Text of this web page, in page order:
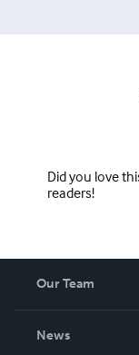
Did you love
readers!
Our Team
News